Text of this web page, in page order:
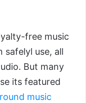
free music
use, all
But many
its featured
music